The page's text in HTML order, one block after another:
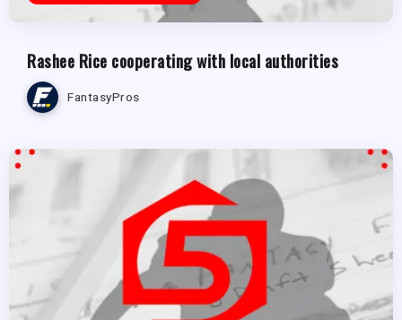
Rashee Rice cooperating with local authorities
FantasyPros